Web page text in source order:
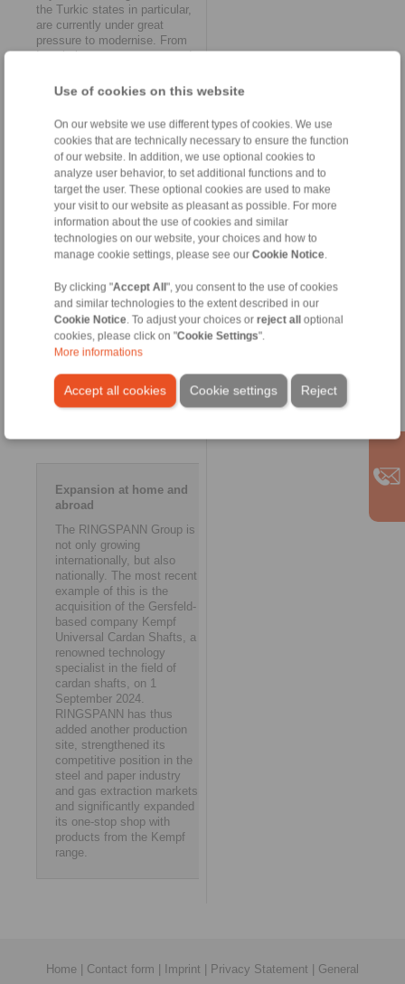
Use of cookies on this website
On our website we use different types of cookies. We use
cookies that are technically necessary to ensure the function
of our website. In addition, we use optional cookies to
analyze user behavior, to set additional functions and to
target the user. These optional cookies are used to make
your visit to our website as pleasant as possible. For more
information about the use of cookies and similar
technologies on our website, your choices and how to
manage cookie settings, please see our Cookie Notice
By clicking "Accept All", you consent to the use of cookies
and similar technologies to the extent described in our
Cookie Notice . To adjust your choices or reject alloptional
cookies, please click on "Cookie Settings".
More informations
Accept all cookies Reject
Cookie settings
the Turkic states in particular,
are currently under great
pressure to modernise. From
Istanbul, we can now respond
flexibly than before -
spare parts are required. We
will also gradually increase our
service quality in this region of
the Middle East.’
Internationalisation as a
continuous mission
The founding of RINGSPANN
Turkey Ltd. is by no means
based company’s international
expansion. For Daniel Riedel,
this is ‘’simply another
milestone in our long-term
internationalisation strategy.
lookout for further meaningful
opportunities to further
strengthen and expand our
Expansion at home and
abroad
The RINGSPANN Group is
not only growing
internationally, but also
nationally. The most recent
example of this is the
acquisition of the Gersfeld-
based company Kempf
Universal Cardan Shafts, a
renowned technology
specialist in the field of
cardan shafts, on 1
September 2024.
RINGSPANN has thus
added another production
site, strengthened its
competitive position in the
steel and paper industry
and gas extraction markets,
and significantly expanded
its one-stop shop with
products from the Kempf
range.
Home | Contact form | Imprint | Privacy Statement | General